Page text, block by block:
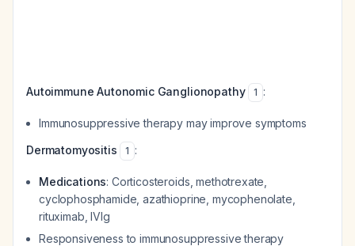
Autoimmune Autonomic Ganglionopathy 1 :
Immunosuppressive therapy may improve symptoms
Dermatomyositis
1 :
Medications: Corticosteroids, methotrexate,
cyclophosphamide, azathioprine, mycophenolate,
rituximab, IVIg
Responsiveness to immunosuppressive therapy